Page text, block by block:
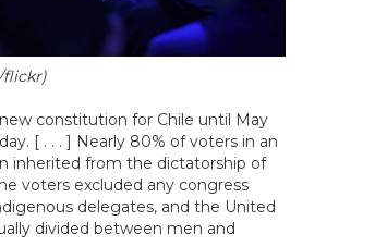
flickr)
constitution for Chile until May
[ . . . ] Nearly 80% of voters in an
inherited from the dictatorship of
voters excluded any congress
delegates, and the United
divided between men and